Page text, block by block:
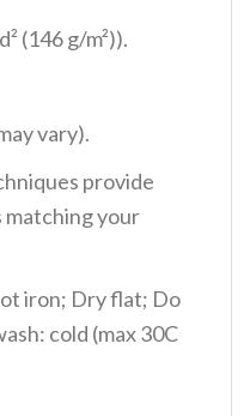
(146 g/m²)).
vary).
provide
matching your
iron; Dry flat; Do
cold (max 30C